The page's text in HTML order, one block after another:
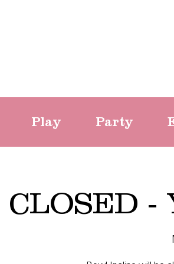
Play Party
CLOSED